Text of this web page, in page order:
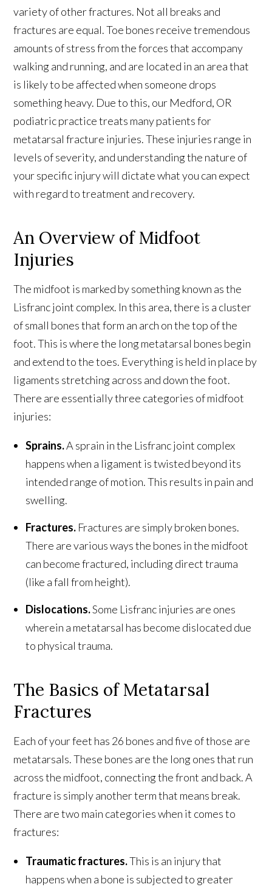
variety of other fractures. Not all breaks and
fractures are equal. Toe bones receive tremendous
amounts of stress from the forces that accompany
walking and running, and are located in an area that
is likely to be affected when someone drops
something heavy. Due to this, our Medford, OR
podiatric practice treats many patients for
metatarsal fracture injuries. These injuries range in
levels of severity, and understanding the nature of
your specific injury will dictate what you can expect
with regard to treatment and recovery.
An Overview of Midfoot
Injuries
The midfoot is marked by something known as the
Lisfranc joint complex. In this area, there is a cluster
of small bones that form an arch on the top of the
foot. This is where the long metatarsal bones begin
and extend to the toes. Everything is held in place by
ligaments stretching across and down the foot.
There are essentially three categories of midfoot
injuries:
Sprains.A sprain in the Lisfranc joint complex
happens when a ligament is twisted beyond its
intended range of motion. This results in pain and
swelling.
Fractures. Fractures are simply broken bones.
There are various ways the bones in the midfoot
can become fractured, including direct trauma
(like a fall from height).
Dislocations.Some Lisfranc injuries are ones
wherein a metatarsal has become dislocated due
to physical trauma.
The Basics of Metatarsal
Fractures
Each of your feet has 26 bones and five of those are
metatarsals. These bones are the long ones that run
across the midfoot, connecting the front and back. A
fracture is simply another term that means break.
There are two main categories when it comes to
fractures:
Traumatic fractures.This is an injury that
happens when a bone is subjected to greater